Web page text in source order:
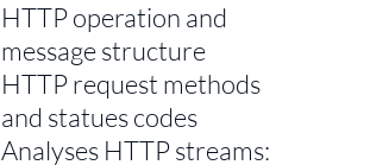
HTTP operation and
message structure
HTTP request methods
and statues codes
Analyses HTTP streams: